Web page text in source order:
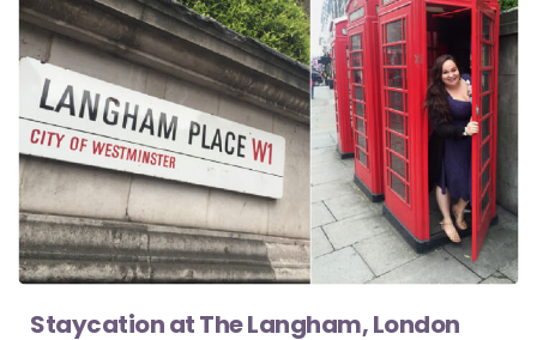
Staycation at The Langham, London